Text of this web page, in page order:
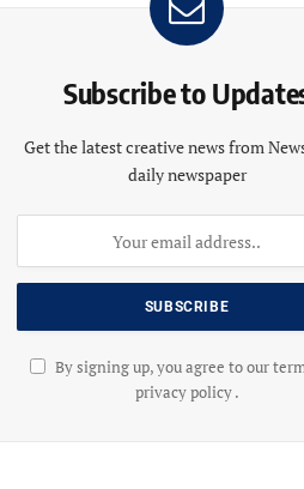
Subscribe to
Get the latest creative news from
daily newspaper
By signing up, you agree to our
privacy policy .